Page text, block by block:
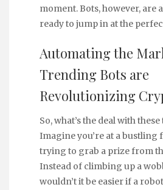
moment. Bots, however, are
ready to jump in at the
Automating the
Trending Bots are
Revolutionizing
So, what’s the deal with
Imagine you’re at a bustling
trying to grab a prize from
Instead of climbing up a
wouldn’t it be easier if a